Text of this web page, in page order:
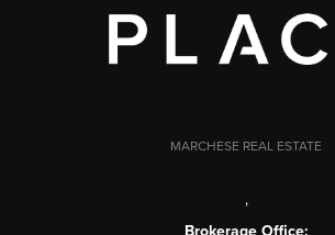
MARCHESE REAL ESTATE
,